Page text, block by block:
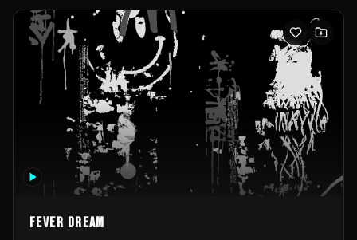
Fever Dream